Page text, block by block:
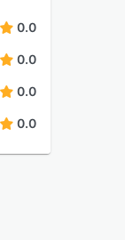
0.0
0.0
0.0
0.0